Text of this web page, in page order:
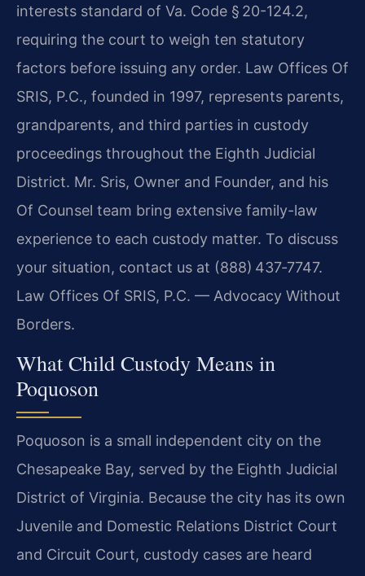
interests standard of Va. Code § 20-124.2,
requiring the court to weigh ten statutory
factors before issuing any order. Law Offices Of
SRIS, P.C., founded in 1997, represents parents,
grandparents, and third parties in custody
proceedings throughout the Eighth Judicial
District. Mr. Sris, Owner and Founder, and his
Of Counsel team bring extensive family-law
experience to each custody matter. To discuss
your situation, contact us at (888) 437‑7747.
Law Offices Of SRIS, P.C. — Advocacy Without
Borders.
What Child Custody Means in
Poquoson
Poquoson is a small independent city on the
Chesapeake Bay, served by the Eighth Judicial
District of Virginia. Because the city has its own
Juvenile and Domestic Relations District Court
and Circuit Court, custody cases are heard